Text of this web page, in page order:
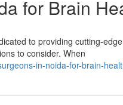
for Brain
to providing cutting-
to consider. When
in-noida-for-brain-